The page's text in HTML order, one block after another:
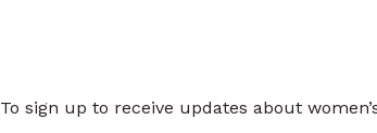
To sign up to receive updates about